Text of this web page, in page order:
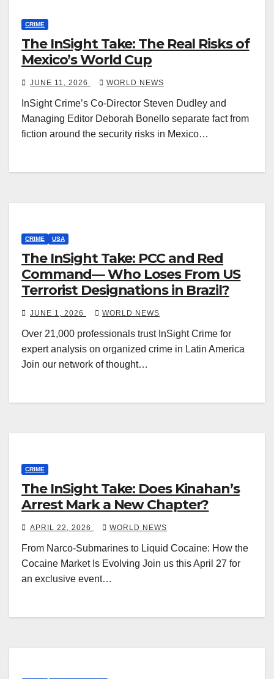
CRIME
The InSight Take: The Real Risks of
Mexico’s World Cup
JUNE 11, 2026 WORLD NEWS
InSight Crime’s Co-Director Steven Dudley and
Managing Editor Deborah Bonello separate fact from
fiction around the security risks in Mexico…
CRIME USA
The InSight Take: PCC and Red
Command— Who Loses From US
Terrorist Designations in Brazil?
JUNE 1, 2026 WORLD NEWS
Over 21,000 professionals trust InSight Crime for
expert analysis on organized crime in Latin America
Join our network of thought…
CRIME
The InSight Take: Does Kinahan’s
Arrest Mark a New Chapter?
APRIL 22, 2026 WORLD NEWS
From Narco-Submarines to Liquid Cocaine: How the
Cocaine Market Is Evolving Join us this April 27 for
an exclusive event…